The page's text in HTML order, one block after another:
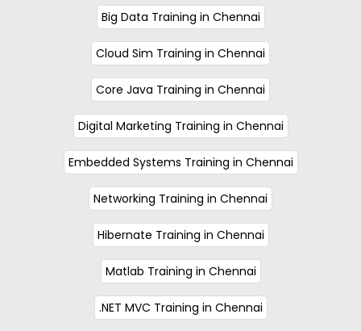
Big Data Training in Chennai
Cloud Sim Training in Chennai
Core Java Training in Chennai
Digital Marketing Training in Chennai
Embedded Systems Training in Chennai
Networking Training in Chennai
Hibernate Training in Chennai
Matlab Training in Chennai
.NET MVC Training in Chennai